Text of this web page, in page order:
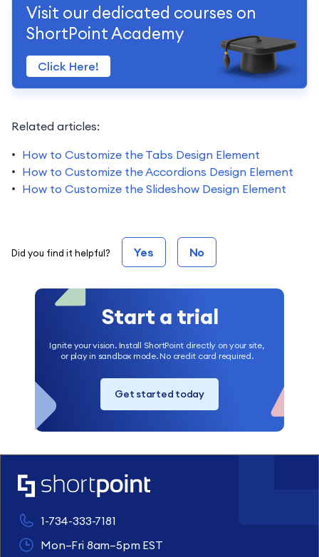
Visit our dedicated courses on
ShortPoint Academy
Click Here!
Related articles:
How to Customize the Tabs Design Element
How to Customize the Accordions Design Element
How to Customize the Slideshow Design Element
Did you find it helpful? Yes No
Start a trial
Ignite your vision. Install ShortPoint directly on your site,
or play in sandbox mode. No credit card required.
Get started today
1-734-333-7181
Mon–Fri 8am–5pm EST